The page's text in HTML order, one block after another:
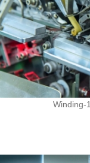
Winding-1